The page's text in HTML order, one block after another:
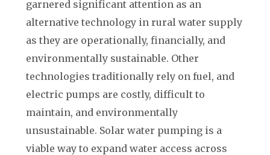
garnered significant attention as an
alternative technology in rural water supply
as they are operationally, financially, and
environmentally sustainable. Other
technologies traditionally rely on fuel, and
electric pumps are costly, difficult to
maintain, and environmentally
unsustainable. Solar water pumping is a
viable way to expand water access across